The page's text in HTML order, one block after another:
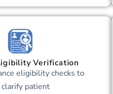
Verification
eligibility checks to
patient